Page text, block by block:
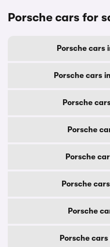
Porsche cars for
Porsche cars
Porsche cars
Porsche
Porsche
Porsche
Porsche
Porsche
Porsche